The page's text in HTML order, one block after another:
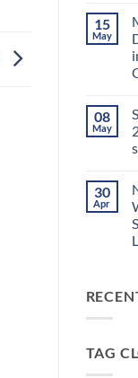
a
for
A
to
in
15
May
at
St
08
May
of
30
Apr
St
TAG